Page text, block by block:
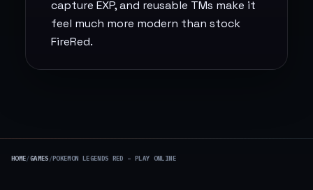
capture EXP, and reusable TMs make it
feel much more modern than stock
FireRed.
HOME/GAMES /POKEMON LEGENDS RED – PLAY ONLINE